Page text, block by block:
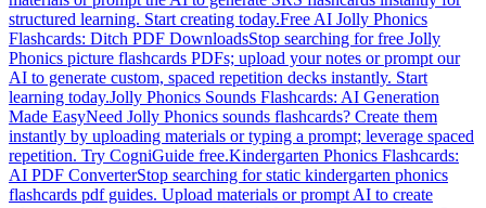
structured learning. Start creating today.Free AI Jolly Phonics
Flashcards: Ditch PDF DownloadsStop searching for free Jolly
Phonics picture flashcards PDFs; upload your notes or prompt our
AI to generate custom, spaced repetition decks instantly. Start
learning today.Jolly Phonics Sounds Flashcards: AI Generation
Made EasyNeed Jolly Phonics sounds flashcards? Create them
instantly by uploading materials or typing a prompt; leverage spaced
repetition. Try CogniGuide free.Kindergarten Phonics Flashcards:
AI PDF ConverterStop searching for static kindergarten phonics
flashcards pdf guides. Upload materials or prompt AI to create